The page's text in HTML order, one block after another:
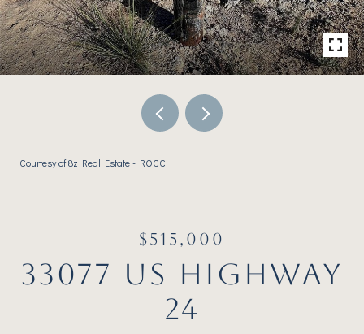
Courtesy of 8z Real Estate - ROCC
$515,000
33077 US HIGHWAY
24